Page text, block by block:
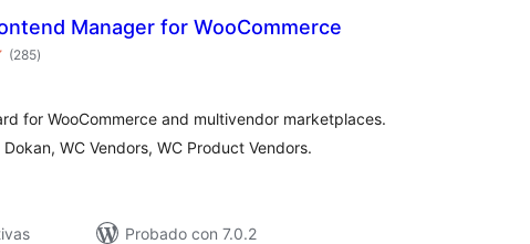
Manager for WooCommerce
(285valoraciones
en
)
for WooCommerce and multivendor marketplaces.
WC Vendors, WC Product Vendors.
Probado con 7.0.2